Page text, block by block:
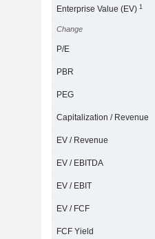
Enterprise Value (EV)1
Change
P/E
PBR
PEG
Capitalization / Revenue
EV / Revenue
EV / EBITDA
EV / EBIT
EV / FCF
FCF Yield